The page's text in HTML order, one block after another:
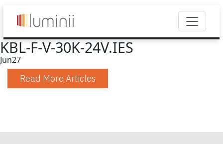
KBL-F-V-30K-24V.IES
Jun27
Read More Articles